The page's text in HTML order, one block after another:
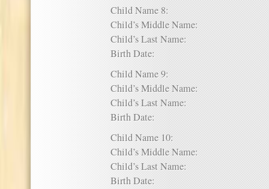
Child Name 8:
Child’s Middle Name:
Child’s Last Name:
Birth Date:
Child Name 9:
Child’s Middle Name:
Child’s Last Name:
Birth Date:
Child Name 10:
Child’s Middle Name:
Child’s Last Name:
Birth Date: